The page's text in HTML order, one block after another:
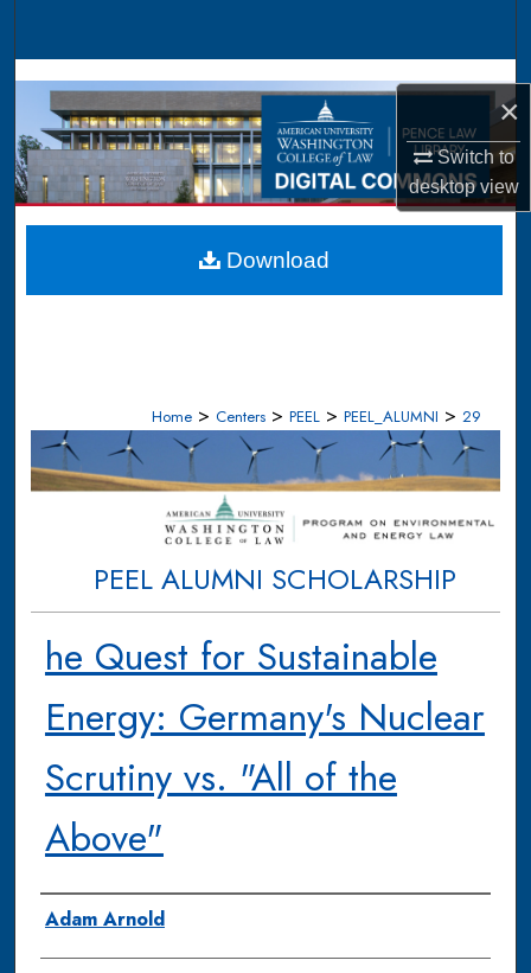
×
Switch to
desktopview
Browse Collections
My Account
About
Digital Commons Network™
Home > Centers > PEEL > PEEL_ALUMNI > 29
PEEL ALUMNI SCHOLARSHIP
he Quest for Sustainable
Energy: Germany's Nuclear
Scrutiny vs. "All of the
Above"
Authors
Adam Arnold
Download